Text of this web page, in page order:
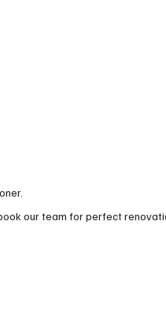
our team for perfect